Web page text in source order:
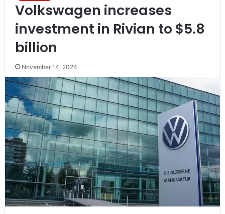
Volkswagen increases
investment in Rivian to $5.8
billion
November 14, 2024